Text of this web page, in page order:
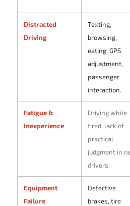
Distracted
Driving
Texting,
browsing,
eating, GPS
adjustment,
passenger
interaction.
Fatigue &
Inexperience
Driving while
tired; lack of
practical
judgment in
drivers.
Equipment
Failure
Defective
brakes, tire